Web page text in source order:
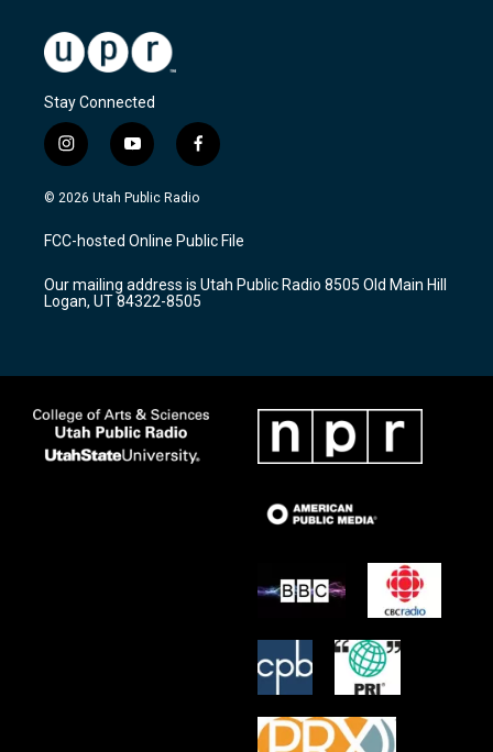
Stay Connected
i
n
s
a
g
a
m
y
o
u
u
b
f
a
c
b
o
k
© 2026 Utah Public Radio
FCC-hosted Online Public File
Our mailing address is Utah Public Radio 8505 Old Main Hill
Logan, UT 84322-8505